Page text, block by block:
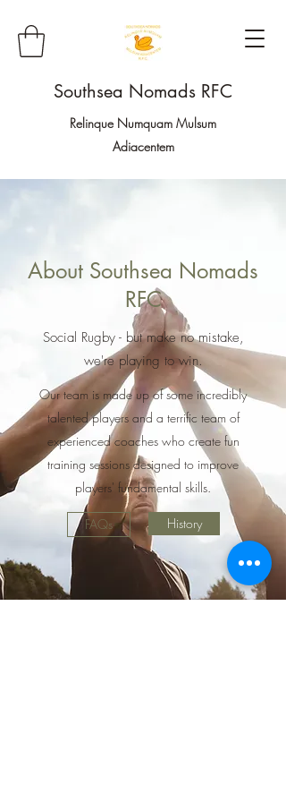
Southsea Nomads RFC
Relinque Numquam Mulsum
Adiacentem
About Southsea Nomads
RFC
Social Rugby - but make no mistake,
we're playing to win.
Our team is made up of some incredibly
talented players and a terrific team of
experienced coaches who create fun
training sessions designed to improve
players' fundamental skills.
FAQs History